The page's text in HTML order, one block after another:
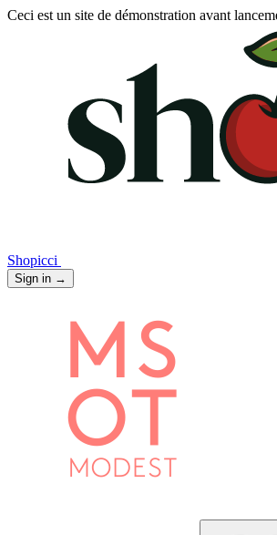
Ceci est un site de démonstration avant
Shopicci
Sign in →